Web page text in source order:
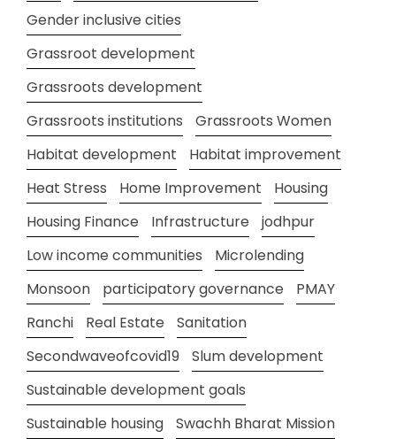
Gender inclusive cities
Grassroot development
Grassroots development
Grassroots institutions
Grassroots Women
Habitat development
Habitat improvement
Heat Stress
Home Improvement
Housing
Housing Finance
Infrastructure
jodhpur
Low income communities
Microlending
Monsoon
participatory governance
PMAY
Ranchi
Real Estate
Sanitation
Secondwaveofcovid19
Slum development
Sustainable development goals
Sustainable housing
Swachh Bharat Mission